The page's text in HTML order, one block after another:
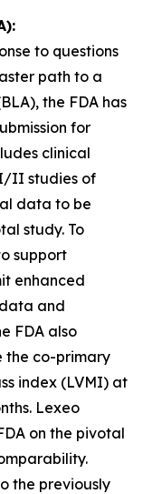
to questions
path to a
the FDA has
for
clinical
II studies of
data to be
study. To
support
enhanced
and
FDA also
the co-primary
index (LVMI) at
Lexeo
on the pivotal
the previously